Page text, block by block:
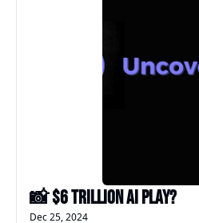
📸 $6 Trillion AI Play?
Dec 25, 2024